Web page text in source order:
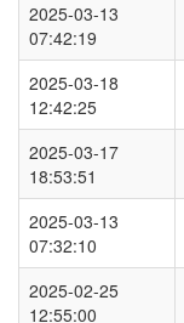
2025-03-13
07:42:19
2025-03-18
12:42:25
2025-03-17
18:53:51
2025-03-13
07:32:10
2025-02-25
12:55:00